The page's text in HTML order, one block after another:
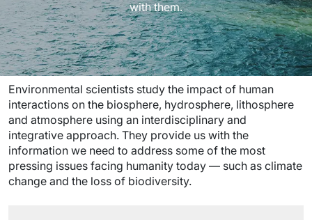
with them.
Environmental scientists study the impact of human
interactions on the biosphere, hydrosphere, lithosphere
and atmosphere using an interdisciplinary and
integrative approach. They provide us with the
information we need to address some of the most
pressing issues facing humanity today — such as climate
change and the loss of biodiversity.